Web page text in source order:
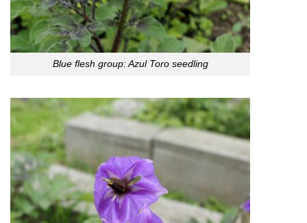
Blue flesh group: Azul Toro seedling